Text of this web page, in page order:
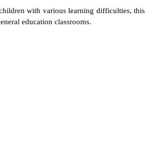
with various learning difficulties, this
education classrooms.